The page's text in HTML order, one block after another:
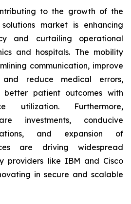
to the growth of the
market is enhancing
and curtailing operational
and hospitals. The mobility
communication, improve
and reduce medical errors,
better patient outcomes with
utilization. Furthermore,
investments, conducive
and expansion of
are driving widespread
providers like IBM and Cisco
in secure and scalable